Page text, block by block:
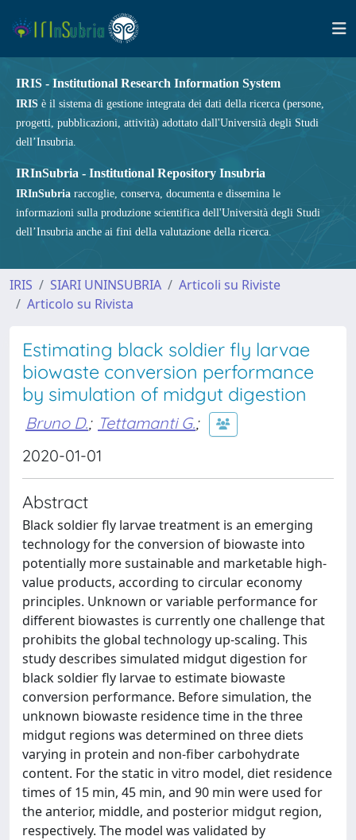
IRIS - Institutional Research Information System
IRIS è il sistema di gestione integrata dei dati della ricerca (persone,
progetti, pubblicazioni, attività) adottato dall'Università degli Studi
dell’Insubria.
IRInSubria - Institutional Repository Insubria
IRInSubria raccoglie, conserva, documenta e dissemina le
informazioni sulla produzione scientifica dell'Università degli Studi
dell’Insubria anche ai fini della valutazione della ricerca.
IRIS SIARI UNINSUBRIA
Articoli su Riviste
Articolo su Rivista
Estimating black soldier fly larvae
biowaste conversion performance
by simulation of midgut digestion
Bruno D.; Tettamanti G.;
2020-01-01
Abstract
Black soldier fly larvae treatment is an emerging
technology for the conversion of biowaste into
potentially more sustainable and marketable high-
value products, according to circular economy
principles. Unknown or variable performance for
different biowastes is currently one challenge that
prohibits the global technology up-scaling. This
study describes simulated midgut digestion for
black soldier fly larvae to estimate biowaste
conversion performance. Before simulation, the
unknown biowaste residence time in the three
midgut regions was determined on three diets
varying in protein and non-fiber carbohydrate
content. For the static in vitro model, diet residence
times of 15 min, 45 min, and 90 min were used for
the anterior, middle, and posterior midgut region,
respectively. The model was validated by